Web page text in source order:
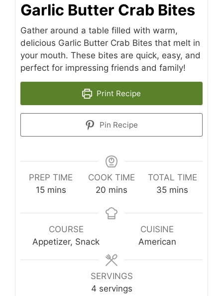
Garlic Butter Crab Bites
Gather around a table filled with warm,
delicious Garlic Butter Crab Bites that melt in
your mouth. These bites are quick, easy, and
perfect for impressing friends and family!
Print Recipe
Pin Recipe
PREP TIME
15minutes
mins
COOK TIME
20 minutes
mins
TOTAL TIME
35minutes
mins
COURSE
Appetizer, Snack
CUISINE
American
SERVINGS
4 servings